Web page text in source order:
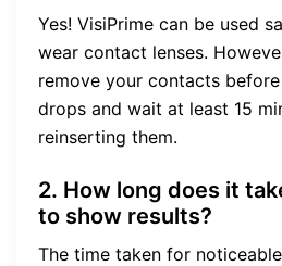
Yes! VisiPrime can be used
wear contact lenses.
remove your contacts
drops and wait at least 15
reinserting them.
2. How long does it
to show results?
The time taken for